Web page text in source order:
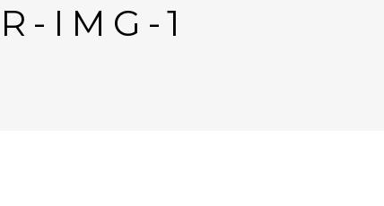
IMG-1